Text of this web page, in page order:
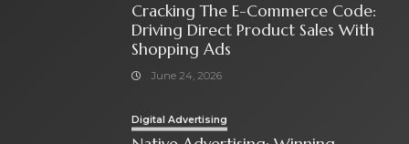
Cracking The E-Commerce Code:
Driving Direct Product Sales With
Shopping Ads
June 24, 2026
Digital Advertising